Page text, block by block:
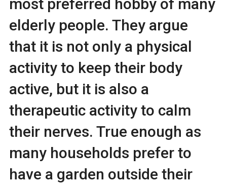
most preferred hobby of many
elderly people. They argue
that it is not only a physical
activity to keep their body
active, but it is also a
therapeutic activity to calm
their nerves. True enough as
many households prefer to
have a garden outside their